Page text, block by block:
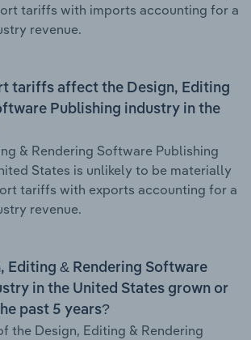
tariffs with imports accounting for a
revenue.
tariffs affect the Design, Editing
Publishing industry in the
& Rendering Software Publishing
States is unlikely to be materially
tariffs with exports accounting for a
revenue.
Editing & Rendering Software
in the United States grown or
past 5 years?
the Design, Editing & Rendering